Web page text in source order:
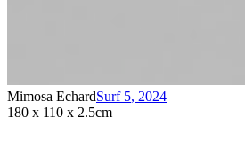
Mimosa EchardSurf 5, 2024
180 x 110 x 2.5cm